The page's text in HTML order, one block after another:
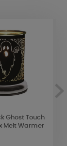
Ghost Touch
Melt Warmer